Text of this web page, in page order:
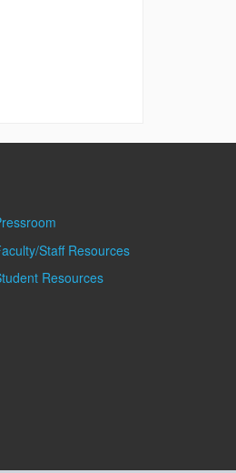
Staff Resources
Resources